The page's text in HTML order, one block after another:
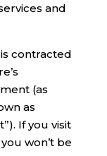
and
contracted
(as
as
If you visit
won’t be